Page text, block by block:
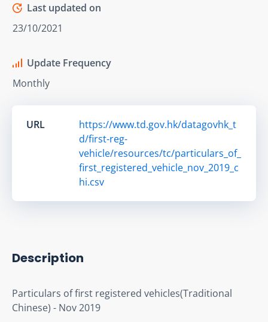
Last updated on
23/10/2021
Update Frequency
Monthly
URL
https://www.td.gov.hk/datagovhk_t
d/first-reg-
vehicle/resources/tc/particulars_of_
first_registered_vehicle_nov_2019_c
hi.csv
Description
Particulars of first registered vehicles(Traditional
Chinese) - Nov 2019